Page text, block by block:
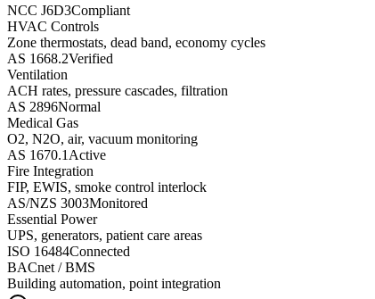
NCC J6D3Compliant
HVAC Controls
Zone thermostats, dead band, economy cycles
AS 1668.2Verified
Ventilation
ACH rates, pressure cascades, filtration
AS 2896Normal
Medical Gas
O2, N2O, air, vacuum monitoring
AS 1670.1 Active
Fire Integration
FIP, EWIS, smoke control interlock
AS/NZS 3003Monitored
Essential Power
UPS, generators, patient care areas
ISO 16484Connected
BACnet / BMS
Building automation, point integration